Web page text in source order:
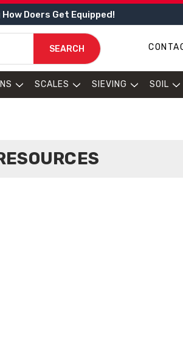
Doers Get Equipped!
SEARCH
SCALES SIEVING SOIL